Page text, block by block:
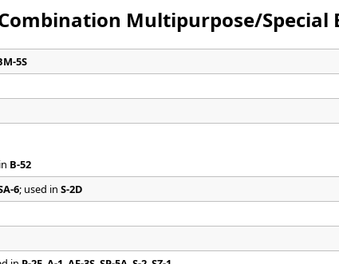
Multipurpose/Special
5S
B-52
6; used inS-2D